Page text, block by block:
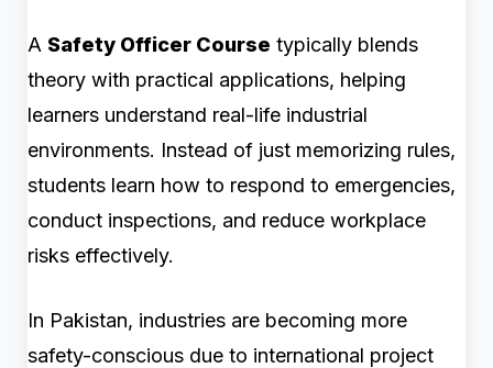
A Safety Officer Course typically blends
theory with practical applications, helping
learners understand real-life industrial
environments. Instead of just memorizing rules,
students learn how to respond to emergencies,
conduct inspections, and reduce workplace
risks effectively.
In Pakistan, industries are becoming more
safety-conscious due to international project